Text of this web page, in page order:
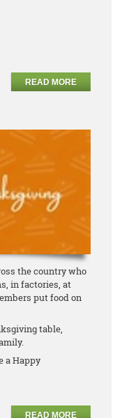
READ MORE
the country who
in factories, at
put food on
table,
a Happy
READ MORE